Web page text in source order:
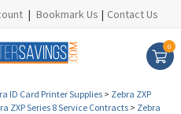
| Bookmark Us | Contact Us
0
ID Card Printer Supplies > Zebra ZXP
ZXP Series 8 Service Contracts > Zebra